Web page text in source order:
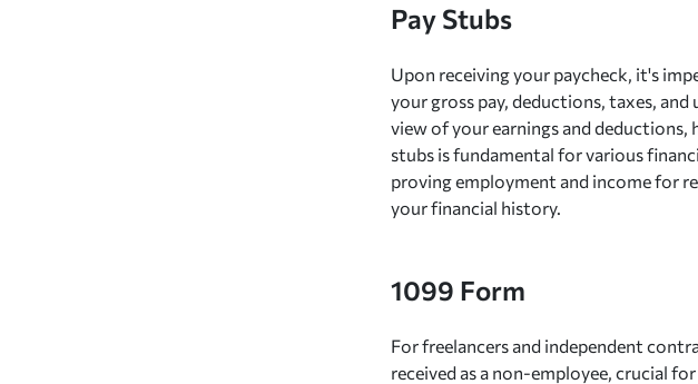
Pay Stubs
Upon receiving your paycheck, it's
your gross pay, deductions, taxes,
view of your earnings and deductions,
stubs is fundamental for various
proving employment and income for
your financial history.
1099 Form
For freelancers and independent
received as a non-employee, crucial